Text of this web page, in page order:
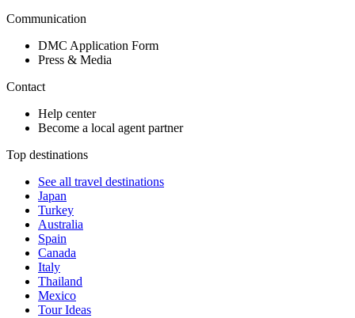
Communication
DMC Application Form
Press & Media
Contact
Help center
Become a local agent partner
Top destinations
See all travel destinations
Japan
Turkey
Australia
Spain
Canada
Italy
Thailand
Mexico
Tour Ideas